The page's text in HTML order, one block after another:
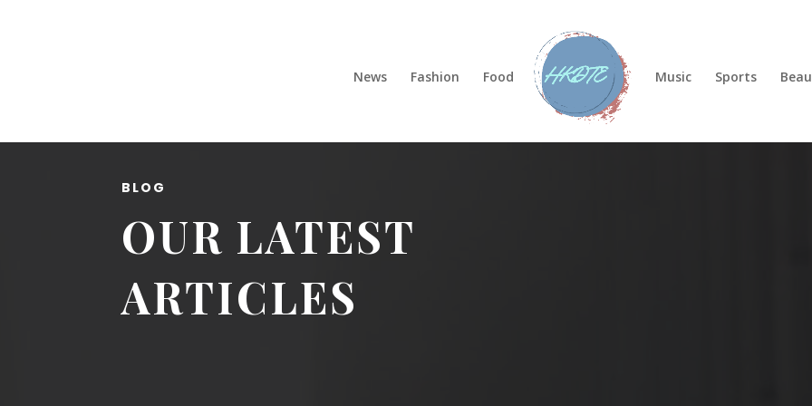
News Fashion Food Music Sports
BLOG
OUR LATEST
ARTICLES